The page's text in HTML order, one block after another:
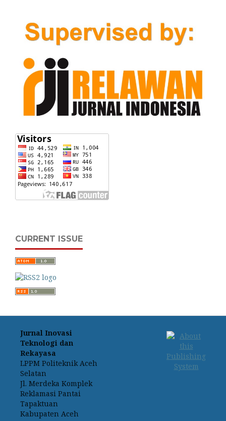
CURRENT ISSUE
Jurnal Inovasi
Teknologi dan
Rekayasa
LPPM Politeknik Aceh
Selatan
Jl. Merdeka Komplek
Reklamasi Pantai
Tapaktuan
Kabupaten Aceh